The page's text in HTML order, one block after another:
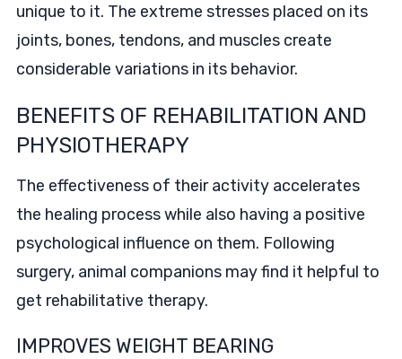
unique to it. The extreme stresses placed on its
joints, bones, tendons, and muscles create
considerable variations in its behavior.
BENEFITS OF REHABILITATION AND
PHYSIOTHERAPY
The effectiveness of their activity accelerates
the healing process while also having a positive
psychological influence on them. Following
surgery, animal companions may find it helpful to
get rehabilitative therapy.
IMPROVES WEIGHT BEARING